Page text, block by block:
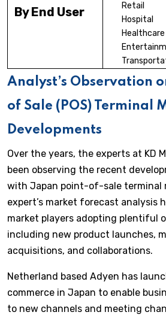
By End User
Retail
Hospital
Healthcare
Analyst’s Observation
of Sale (POS) Terminal
Developments
Over the years, the experts at KD
been observing the recent
with Japan point-of-sale terminal
expert’s market forecast analysis
market players adopting plentiful
including new product launches,
acquisitions, and collaborations.
Netherland based Adyen has
commerce in Japan to enable
to new channels and meeting